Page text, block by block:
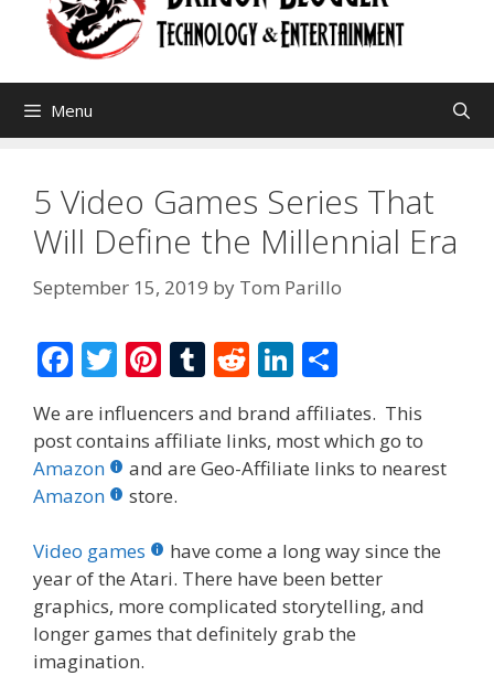
Menu
5 Video Games Series That
Will Define the Millennial Era
September 15, 2019 by Tom Parillo
F
ac
e
b
o
o
k
T
w
itt
er
Pi
er
e
st
T
m
bl
R
d
di
Li
n
k
e
n
ar
e
We are influencers and brand affiliates. This
post contains affiliate links, most which go to
Amazon
and are Geo-Affiliate links to nearest
Amazon
store.
Video games
have come a long way since the
year of the Atari. There have been better
graphics, more complicated storytelling, and
longer games that definitely grab the
imagination.